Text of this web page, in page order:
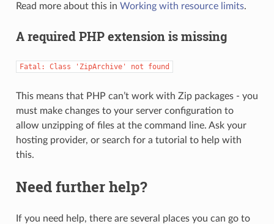
Read more about this in Working with resource limits.
A required PHP extension is missing
Fatal: Class 'ZipArchive' not found
This means that PHP can’t work with Zip packages - you
must make changes to your server configuration to
allow unzipping of files at the command line. Ask your
hosting provider, or search for a tutorial to help with
this.
Need further help?
If you need help, there are several places you can go to